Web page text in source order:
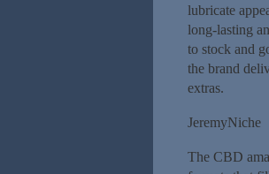
lubricate
long-lasting
to stock and
the brand
extras.
JeremyNiche
The CBD